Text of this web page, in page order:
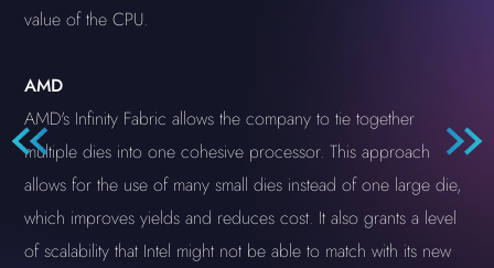
value of the CPU.
AMD
AMD's Infinity Fabric allows the company to tie together
multiple dies into one cohesive processor. This approach
allows for the use of many small dies instead of one large die,
which improves yields and reduces cost. It also grants a level
of scalability that Intel might not be able to match with its new